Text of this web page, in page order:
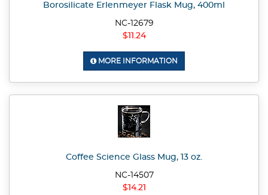
Borosilicate Erlenmeyer Flask Mug, 400ml
NC-12679
$11.24
MORE INFORMATION
Coffee Science Glass Mug, 13 oz.
NC-14507
$14.21